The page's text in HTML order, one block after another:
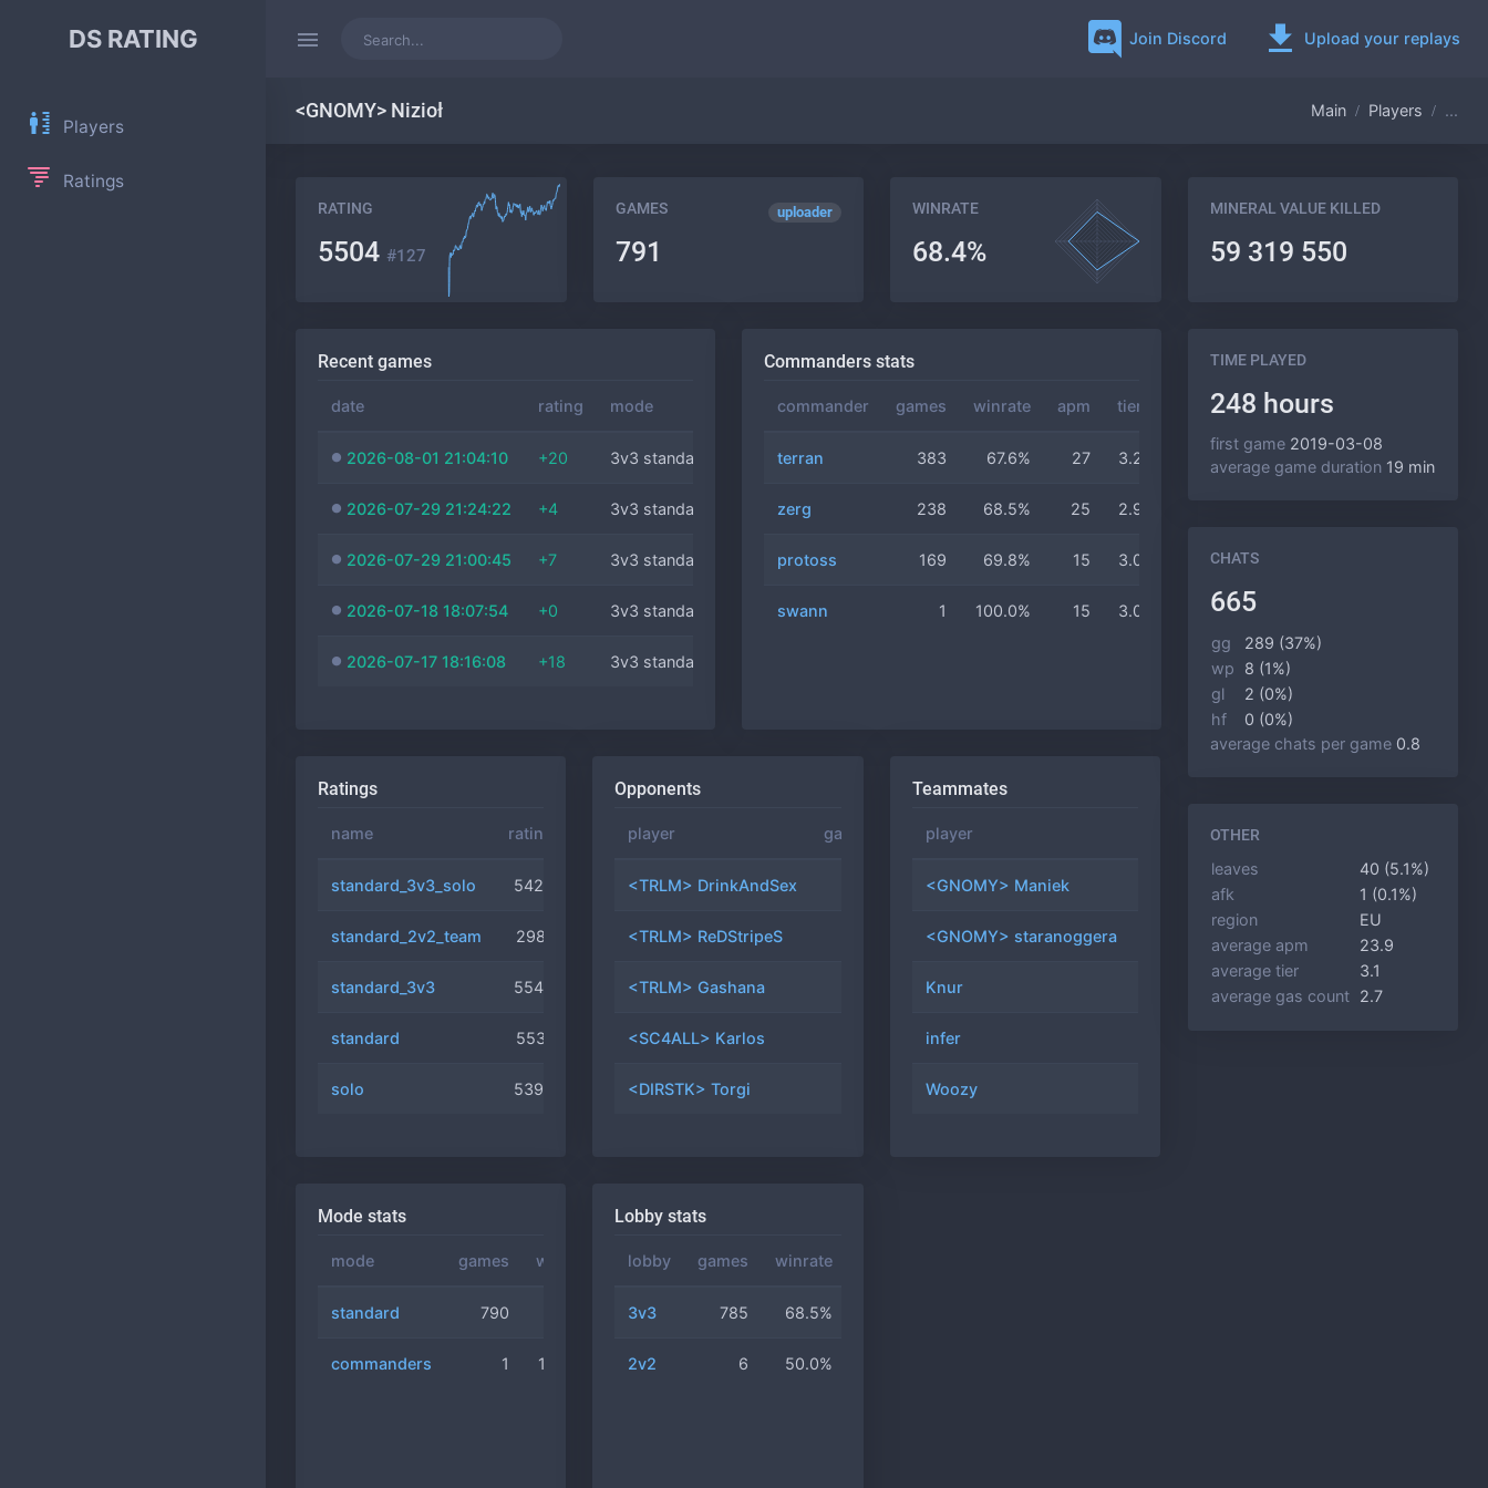
DS RATING Join Discord Upload your replays
Players
Ratings
Main Players ...
<GNOMY> Nizioł
RATING
5504 #127
uploader
GAMES
791
WINRATE
68.4%
MINERAL VALUE KILLED
59 319 550
Recent games
date rating mode commander duration
2026-08-01 21:04:10 +20 3v3 standard zerg 24 min
2026-07-29 21:24:22 +4 3v3 standard protoss 21 min
2026-07-29 21:00:45 +7 3v3 standard zerg
2026-07-18 18:07:54 +0 3v3 standard terran
2026-07-17 18:16:08 +18 3v3 standard
Commanders stats
commander games winrate apm tier duration
terran 383 67.6% 27 3.2 19 min
zerg 238 68.5% 25 2.9
protoss 169 69.8% 15 3.0 18 min
swann 1 100.0% 15 3.0 17 min
Ratings
name rating position
standard_3v3_solo 5426
standard_2v2_team 2981
standard_3v3 5544
standard 5531
solo 5390
Opponents
player games winrate
<TRLM> DrinkAndSex 11.1%
<TRLM> ReDStripeS 0.0%
<TRLM> Gashana 0.0%
<SC4ALL> Karlos 50.0%
<DIRSTK> Torgi 20.0%
Teammates
player winrate
<GNOMY> Maniek
<GNOMY> staranoggera
Knur
infer
Woozy
Mode stats
mode games winrate
standard 790
commanders 1 100.0%
Lobby stats
lobby games winrate
3v3 785 68.5%
2v2 6 50.0%
TIME PLAYED
248 hours
first game 2019-03-08
average game duration 19 min
CHATS
665
gg
289 (37%)
wp
8 (1%)
gl
2 (0%)
hf
0 (0%)
average chats per game 0.8
OTHER
leaves
40 (5.1%)
afk
1 (0.1%)
region
EU
average apm
23.9
average tier
3.1
average gas count
2.7